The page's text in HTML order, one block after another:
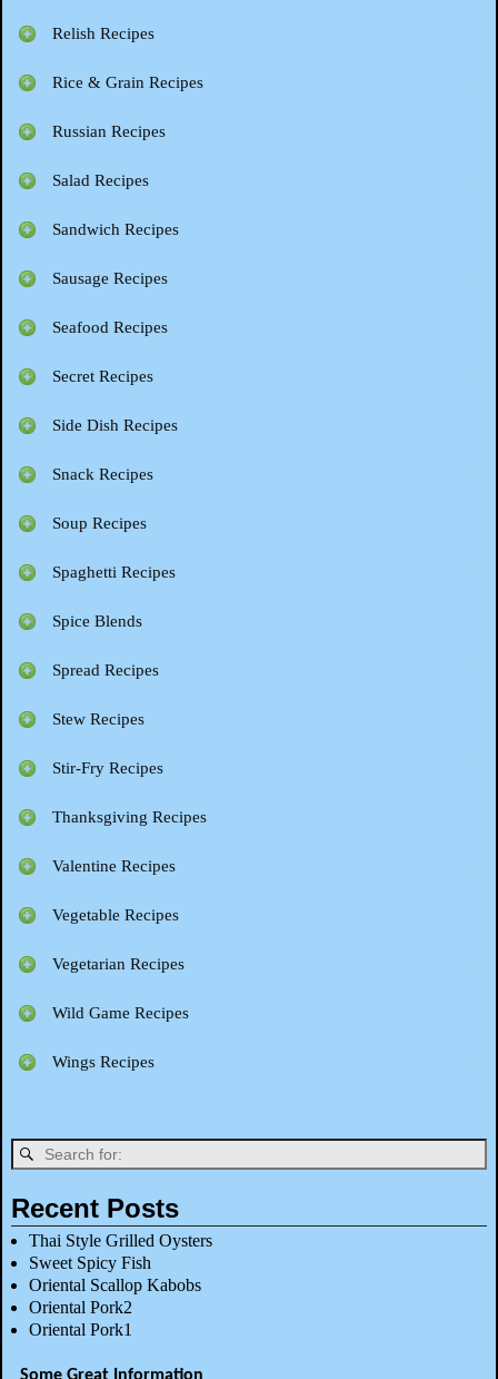
Relish Recipes
Rice & Grain Recipes
Russian Recipes
Salad Recipes
Sandwich Recipes
Sausage Recipes
Seafood Recipes
Secret Recipes
Side Dish Recipes
Snack Recipes
Soup Recipes
Spaghetti Recipes
Spice Blends
Spread Recipes
Stew Recipes
Stir-Fry Recipes
Thanksgiving Recipes
Valentine Recipes
Vegetable Recipes
Vegetarian Recipes
Wild Game Recipes
Wings Recipes
Recent Posts
Thai Style Grilled Oysters
Sweet Spicy Fish
Oriental Scallop Kabobs
Oriental Pork2
Oriental Pork1
Some Great Information